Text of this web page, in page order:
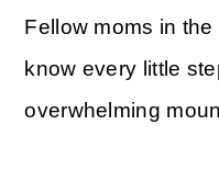
Fellow moms in
know every little
overwhelming